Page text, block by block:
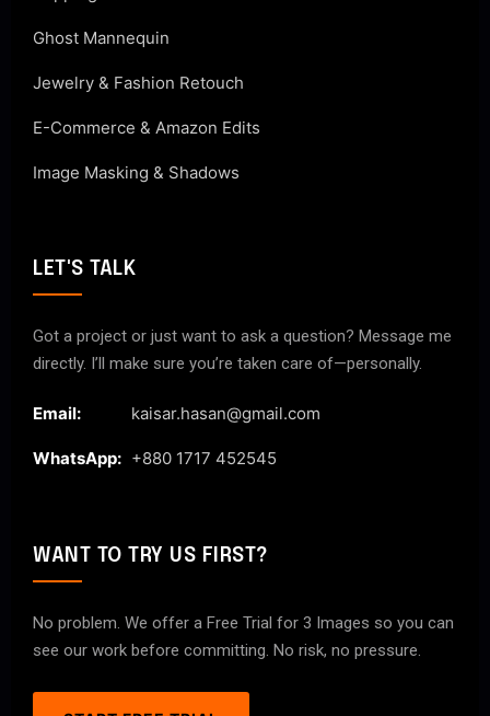
Ghost Mannequin
Jewelry & Fashion Retouch
E-Commerce & Amazon Edits
Image Masking & Shadows
LET'S TALK
Got a project or just want to ask a question? Message me
directly. I’ll make sure you’re taken care of—personally.
Email: kaisar.hasan@gmail.com
WhatsApp: +880 1717 452545
WANT TO TRY US FIRST?
No problem. We offer a Free Trial for 3 Images so you can
see our work before committing. No risk, no pressure.